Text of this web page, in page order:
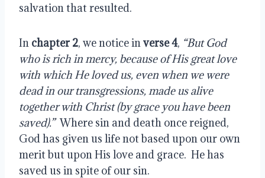
salvation that resulted.
In chapter 2, we notice in verse 4, “But God
who is rich in mercy, because of His great love
with which He loved us, even when we were
dead in our transgressions, made us alive
together with Christ (by grace you have been
saved).” Where sin and death once reigned,
God has given us life not based upon our own
merit but upon His love and grace.  He has
saved us in spite of our sin.